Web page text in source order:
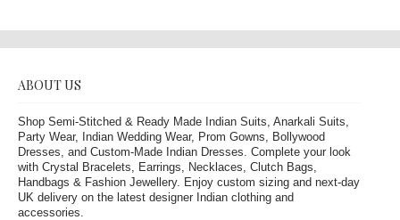
ABOUT US
Shop Semi-Stitched & Ready Made Indian Suits, Anarkali Suits,
Party Wear, Indian Wedding Wear, Prom Gowns, Bollywood
Dresses, and Custom-Made Indian Dresses. Complete your look
with Crystal Bracelets, Earrings, Necklaces, Clutch Bags,
Handbags & Fashion Jewellery. Enjoy custom sizing and next-day
UK delivery on the latest designer Indian clothing and
accessories.